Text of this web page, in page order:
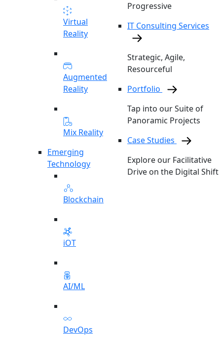
Virtual
Reality
Augmented
Reality
Mix Reality
Emerging
Technology
Blockchain
iOT
AI/ML
DevOps
Progressive
IT Consulting Services
Strategic, Agile,
Resourceful
Portfolio
Tap into our Suite of
Panoramic Projects
Case Studies
Explore our Facilitative
Drive on the Digital Shift